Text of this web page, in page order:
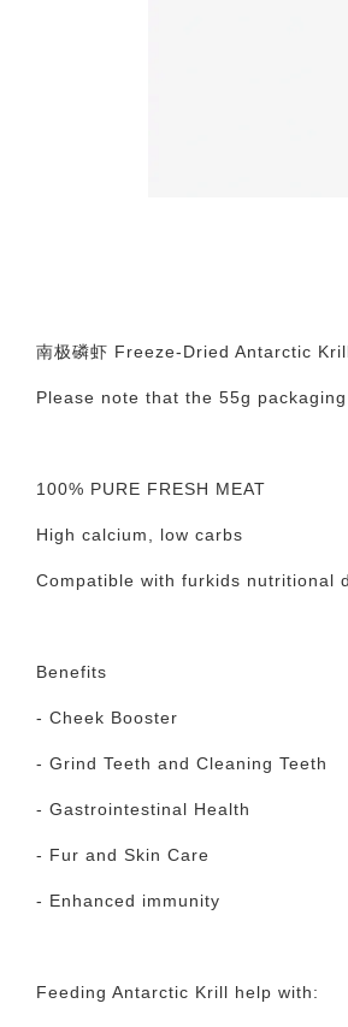
南极磷虾 Freeze-Dried Antarctic
Please note that the 55g
100% PURE FRESH MEAT
High calcium, low carbs
Compatible with furkids nutritional
Benefits
- Cheek Booster
- Grind Teeth and Cleaning Teeth
- Gastrointestinal Health
- Fur and Skin Care
- Enhanced immunity
Feeding Antarctic Krill help with: